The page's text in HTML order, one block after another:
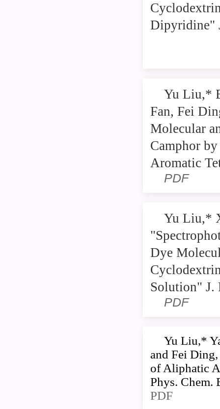
Dipyridine"
Yu Liu,*
Fan, Fei
Molecular
Camphor
Aromatic
PDF
Yu Liu,*
Dye
Solution" J.
PDF
Yu Liu,*
and Fei
of Aliphatic
Phys. Chem.
PDF